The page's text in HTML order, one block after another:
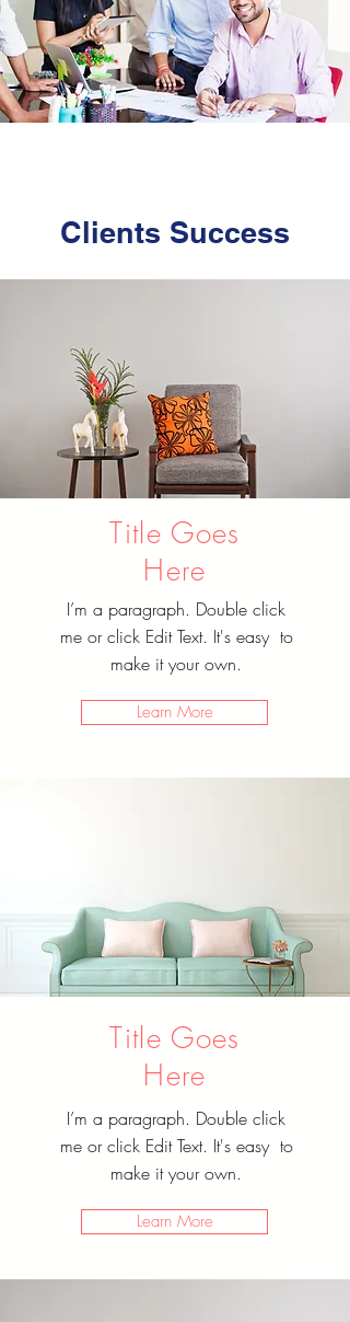
Clients Success
Title Goes
Here
I’m a paragraph. Double click
me or click Edit Text. It's easy to
make it your own.
Learn More
Title Goes
Here
I’m a paragraph. Double click
me or click Edit Text. It's easy to
make it your own.
Learn More